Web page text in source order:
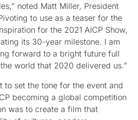
noted Matt Miller, President
to use as a teaser for the
for the 2021 AICP Show,
its 30-year milestone. I am
forward to a bright future full
world that 2020 delivered us.”
to set the tone for the event and
becoming a global competition
was to create a film that